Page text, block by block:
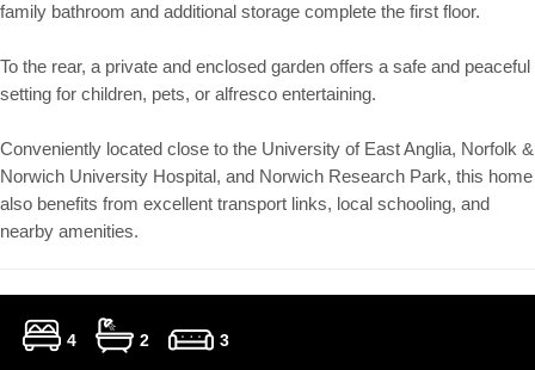
family bathroom and additional storage complete the first floor.
To the rear, a private and enclosed garden offers a safe and peaceful
setting for children, pets, or alfresco entertaining.
Conveniently located close to the University of East Anglia, Norfolk &
Norwich University Hospital, and Norwich Research Park, this home
also benefits from excellent transport links, local schooling, and
nearby amenities.
4 2 3